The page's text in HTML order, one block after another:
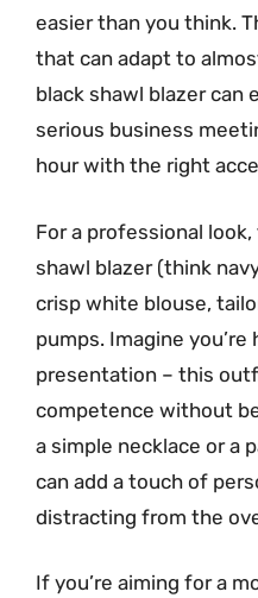
easier than you think.
that can adapt to
black shawl blazer can
serious business
hour with the right
For a professional
shawl blazer (think
crisp white blouse,
pumps. Imagine you’re
presentation – this
competence without
a simple necklace or a
can add a touch of
distracting from the
If you’re aiming for a